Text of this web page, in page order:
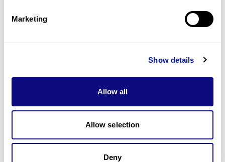
Marketing
Show details
Allow all
Allow selection
Deny
매달 뉴스레터를 통해 최신 블로그 포스트와 소식을 받아보세요.